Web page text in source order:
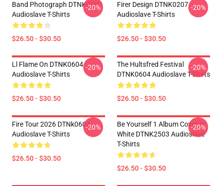
Band Photograph DTNK0207
Audioslave T-Shirts
$26.50 - $30.50
-20%
Firer Design DTNK0207
Audioslave T-Shirts
$26.50 - $30.50
-20%
Ll Flame On DTNK0604
Audioslave T-Shirts
$26.50 - $30.50
-20%
The Hultsfred Festival
DTNK0604 Audioslave T-Shirts
$26.50 - $30.50
-20%
Fire Tour 2026 DTNk0604
Audioslave T-Shirts
$26.50 - $30.50
-20%
Be Yourself 1 Album Cover In
White DTNK2503 Audioslave
T-Shirts
$26.50 - $30.50
-20%